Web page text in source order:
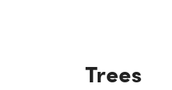
Trees